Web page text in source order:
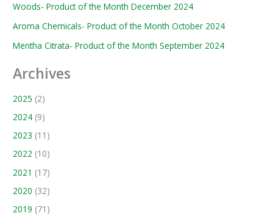
Woods- Product of the Month December 2024
Aroma Chemicals- Product of the Month October 2024
Mentha Citrata- Product of the Month September 2024
Archives
2025 (2)
2024 (9)
2023 (11)
2022 (10)
2021 (17)
2020 (32)
2019 (71)